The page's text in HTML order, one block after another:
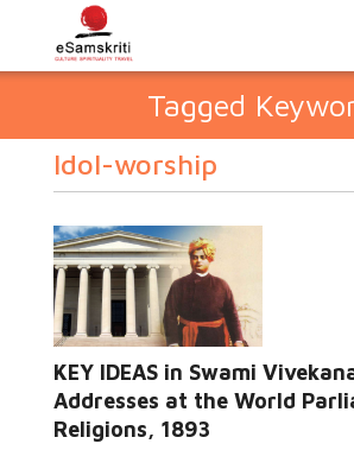
Tagged
Idol-worship
KEY IDEAS in Swami
Addresses at the World
Religions, 1893